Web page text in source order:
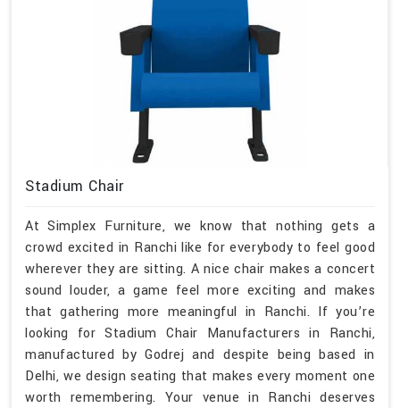
Stadium Chair
At Simplex Furniture, we know that nothing gets a
crowd excited in Ranchi like for everybody to feel good
wherever they are sitting. A nice chair makes a concert
sound louder, a game feel more exciting and makes
that gathering more meaningful in Ranchi. If you’re
looking for Stadium Chair Manufacturers in Ranchi,
manufactured by Godrej and despite being based in
Delhi, we design seating that makes every moment one
worth remembering. Your venue in Ranchi deserves